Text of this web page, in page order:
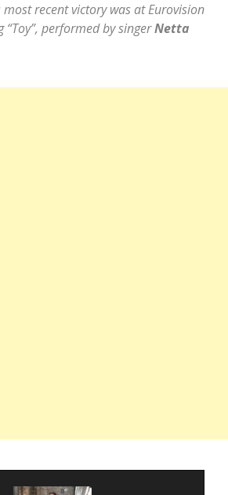
recent victory was at Eurovision
performed by singerNetta